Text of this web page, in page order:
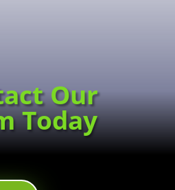
Our
Today